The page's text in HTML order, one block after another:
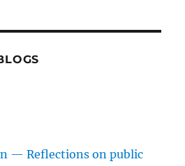
— Reflections on public